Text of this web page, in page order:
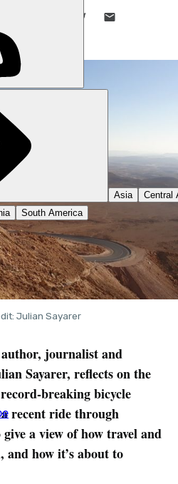
→
Julian Sayarer
journalist and
Sayarer, reflects on the
breaking bicycle
recent ride through
a view of how travel and
and how it’s about to